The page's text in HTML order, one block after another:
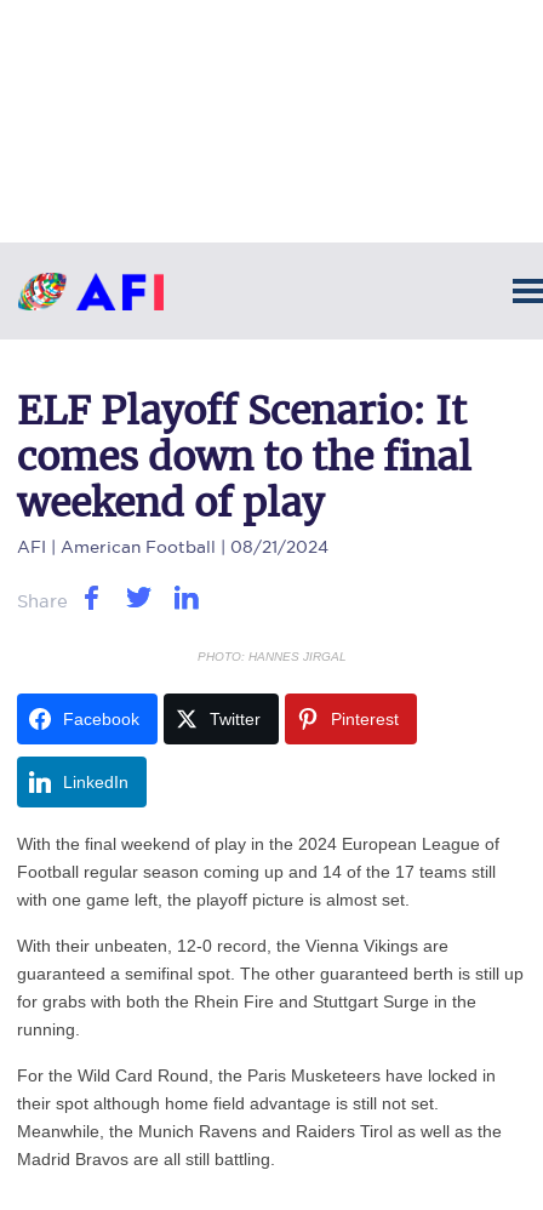
ELF Playoff Scenario: It
comes down to the final
weekend of play
AFI | American Football | 08/21/2024
Share
PHOTO: HANNES JIRGAL
Facebook Twitter Pinterest
LinkedIn
With the final weekend of play in the 2024 European League of
Football regular season coming up and 14 of the 17 teams still
with one game left, the playoff picture is almost set.
With their unbeaten, 12-0 record, the Vienna Vikings are
guaranteed a semifinal spot. The other guaranteed berth is still up
for grabs with both the Rhein Fire and Stuttgart Surge in the
running.
For the Wild Card Round, the Paris Musketeers have locked in
their spot although home field advantage is still not set.
Meanwhile, the Munich Ravens and Raiders Tirol as well as the
Madrid Bravos are all still battling.